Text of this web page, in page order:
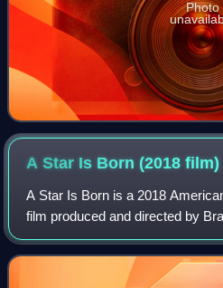
Photo
A Star Is Born (2018film)
A Star Is Born is a 2018
film produced and directed by
screenplay by Cooper, Eric
Cooper and Lady Gaga in lead rol